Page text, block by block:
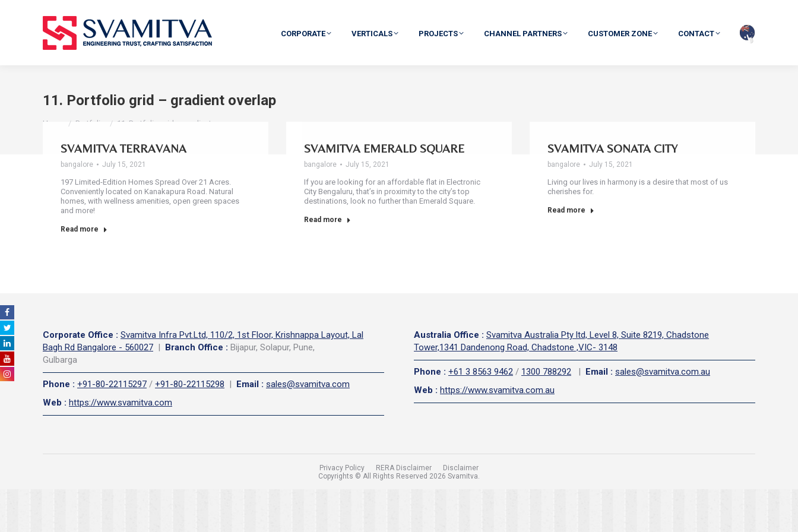
CORPORATE VERTICALS PROJECTS CHANNEL PARTNERS CUSTOMER ZONE CONTACT
11. Portfolio grid – gradient overlap
Home Portfolio 11. Portfolio grid – gradient…
SVAMITVA TERRAVANA
bangalore July 15, 2021
197 Limited-Edition Homes Spread Over 21 Acres.
Conveniently located on Kanakapura Road. Natural
homes, with wellness amenities, open green spaces
and more!
Read more
SVAMITVA EMERALD SQUARE
bangalore July 15, 2021
If you are looking for an affordable flat in Electronic
City Bengaluru, that’s in proximity to the city’s top
destinations, look no further than Emerald Square.
Read more
SVAMITVA SONATA CITY
bangalore July 15, 2021
Living our lives in harmony is a desire that most of us
cherishes for.
Read more
Corporate Office : Svamitva Infra Pvt.Ltd, 110/2, 1st Floor, Krishnappa Layout, Lal
Bagh Rd Bangalore - 560027 | Branch Office : Bijapur, Solapur, Pune,
Gulbarga
Phone : +91-80-22115297 / +91-80-22115298 | Email : sales@svamitva.com
Web : https://www.svamitva.com
Australia Office : Svamitva Australia Pty ltd, Level 8, Suite 8219, Chadstone
Tower,1341 Dandenong Road, Chadstone ,VIC- 3148
Phone : +61 3 8563 9462 / 1300 788292 | Email : sales@svamitva.com.au
Web : https://www.svamitva.com.au
Privacy Policy RERA Disclaimer
Disclaimer
Copyrights © All Rights Reserved 2026 Svamitva.